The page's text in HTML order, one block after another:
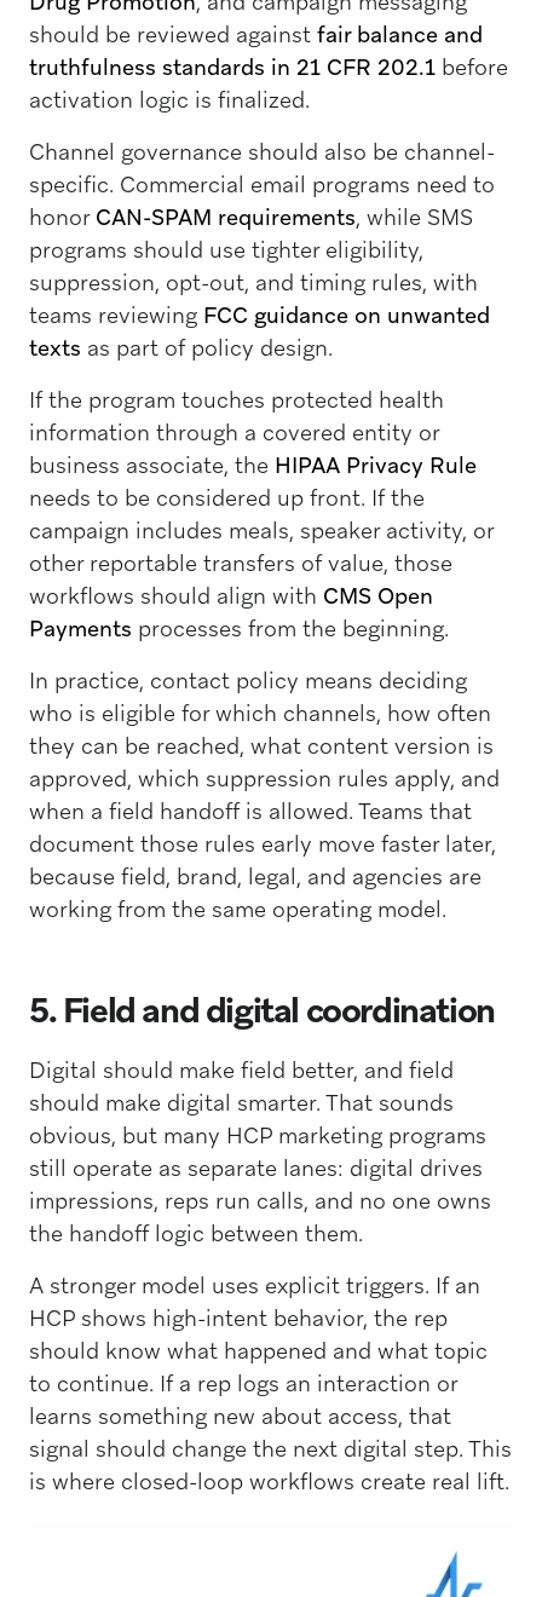
should be reviewed against fair balance and
truthfulness standards in 21 CFR 202.1before
activation logic is finalized.
Channel governance should also be channel-
specific. Commercial email programs need to
honor CAN-SPAM requirements, while SMS
programs should use tighter eligibility,
suppression, opt-out, and timing rules, with
teams reviewing FCC guidance on unwanted
texts as part of policy design.
If the program touches protected health
information through a covered entity or
business associate, the HIPAA Privacy Rule
needs to be considered up front. If the
campaign includes meals, speaker activity, or
other reportable transfers of value, those
workflows should align with CMS Open
Payments processes from the beginning.
In practice, contact policy means deciding
who is eligible for which channels, how often
they can be reached, what content version is
approved, which suppression rules apply, and
when a field handoff is allowed. Teams that
document those rules early move faster later,
because field, brand, legal, and agencies are
working from the same operating model.
5. Field and digital coordination
Digital should make field better, and field
should make digital smarter. That sounds
obvious, but many HCP marketing programs
still operate as separate lanes: digital drives
impressions, reps run calls, and no one owns
the handoff logic between them.
A stronger model uses explicit triggers. If an
HCP shows high-intent behavior, the rep
should know what happened and what topic
to continue. If a rep logs an interaction or
learns something new about access, that
signal should change the next digital step. This
is where closed-loop workflows create real lift.